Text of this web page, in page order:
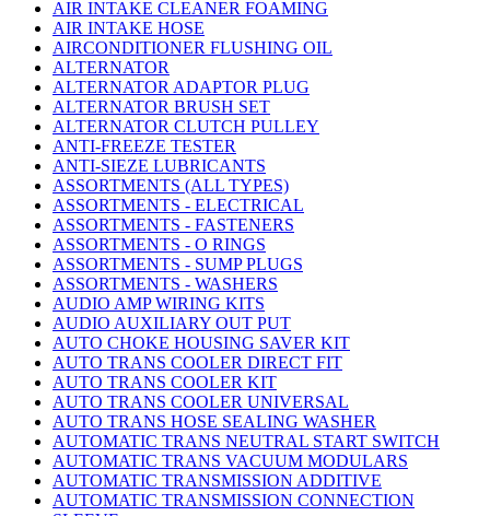
AIR INTAKE CLEANER FOAMING
AIR INTAKE HOSE
AIRCONDITIONER FLUSHING OIL
ALTERNATOR
ALTERNATOR ADAPTOR PLUG
ALTERNATOR BRUSH SET
ALTERNATOR CLUTCH PULLEY
ANTI-FREEZE TESTER
ANTI-SIEZE LUBRICANTS
ASSORTMENTS (ALL TYPES)
ASSORTMENTS - ELECTRICAL
ASSORTMENTS - FASTENERS
ASSORTMENTS - O RINGS
ASSORTMENTS - SUMP PLUGS
ASSORTMENTS - WASHERS
AUDIO AMP WIRING KITS
AUDIO AUXILIARY OUT PUT
AUTO CHOKE HOUSING SAVER KIT
AUTO TRANS COOLER DIRECT FIT
AUTO TRANS COOLER KIT
AUTO TRANS COOLER UNIVERSAL
AUTO TRANS HOSE SEALING WASHER
AUTOMATIC TRANS NEUTRAL START SWITCH
AUTOMATIC TRANS VACUUM MODULARS
AUTOMATIC TRANSMISSION ADDITIVE
AUTOMATIC TRANSMISSION CONNECTION